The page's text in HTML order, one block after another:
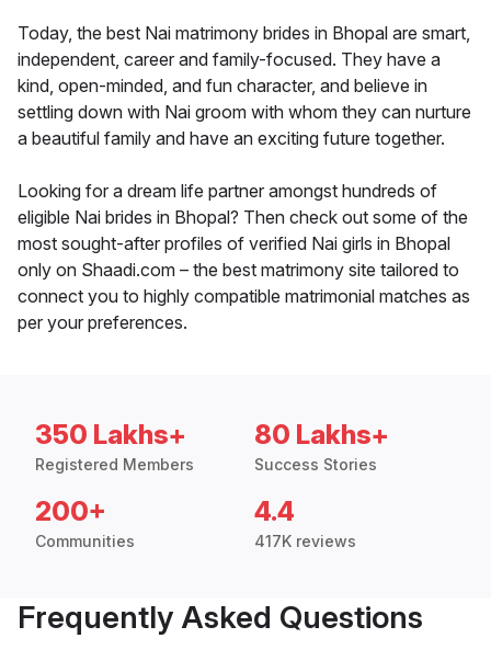
Today, the best Nai matrimony brides in Bhopal are smart,
independent, career and family-focused. They have a
kind, open-minded, and fun character, and believe in
settling down with Nai groom with whom they can nurture
a beautiful family and have an exciting future together.
Looking for a dream life partner amongst hundreds of
eligible Nai brides in Bhopal? Then check out some of the
most sought-after profiles of verified Nai girls in Bhopal
only on Shaadi.com – the best matrimony site tailored to
connect you to highly compatible matrimonial matches as
per your preferences.
350 Lakhs+
Registered Members
80 Lakhs+
Success Stories
200+
Communities
4.4
417K reviews
Frequently Asked Questions